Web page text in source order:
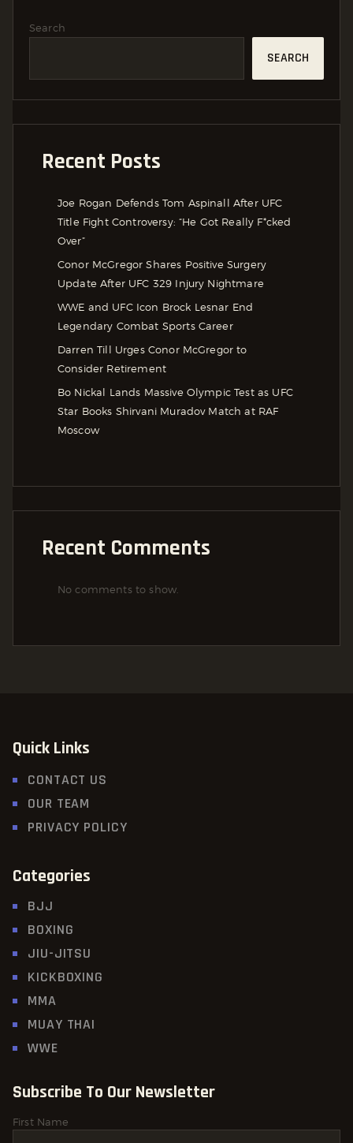
Search
SEARCH
Recent Posts
Joe Rogan Defends Tom Aspinall After UFC
Title Fight Controversy: “He Got Really F*cked
Over”
Conor McGregor Shares Positive Surgery
Update After UFC 329 Injury Nightmare
WWE and UFC Icon Brock Lesnar End
Legendary Combat Sports Career
Darren Till Urges Conor McGregor to
Consider Retirement
Bo Nickal Lands Massive Olympic Test as UFC
Star Books Shirvani Muradov Match at RAF
Moscow
Recent Comments
No comments to show.
Quick Links
CONTACT US
OUR TEAM
PRIVACY POLICY
Categories
BJJ
BOXING
JIU-JITSU
KICKBOXING
MMA
MUAY THAI
WWE
Subscribe To Our Newsletter
First Name